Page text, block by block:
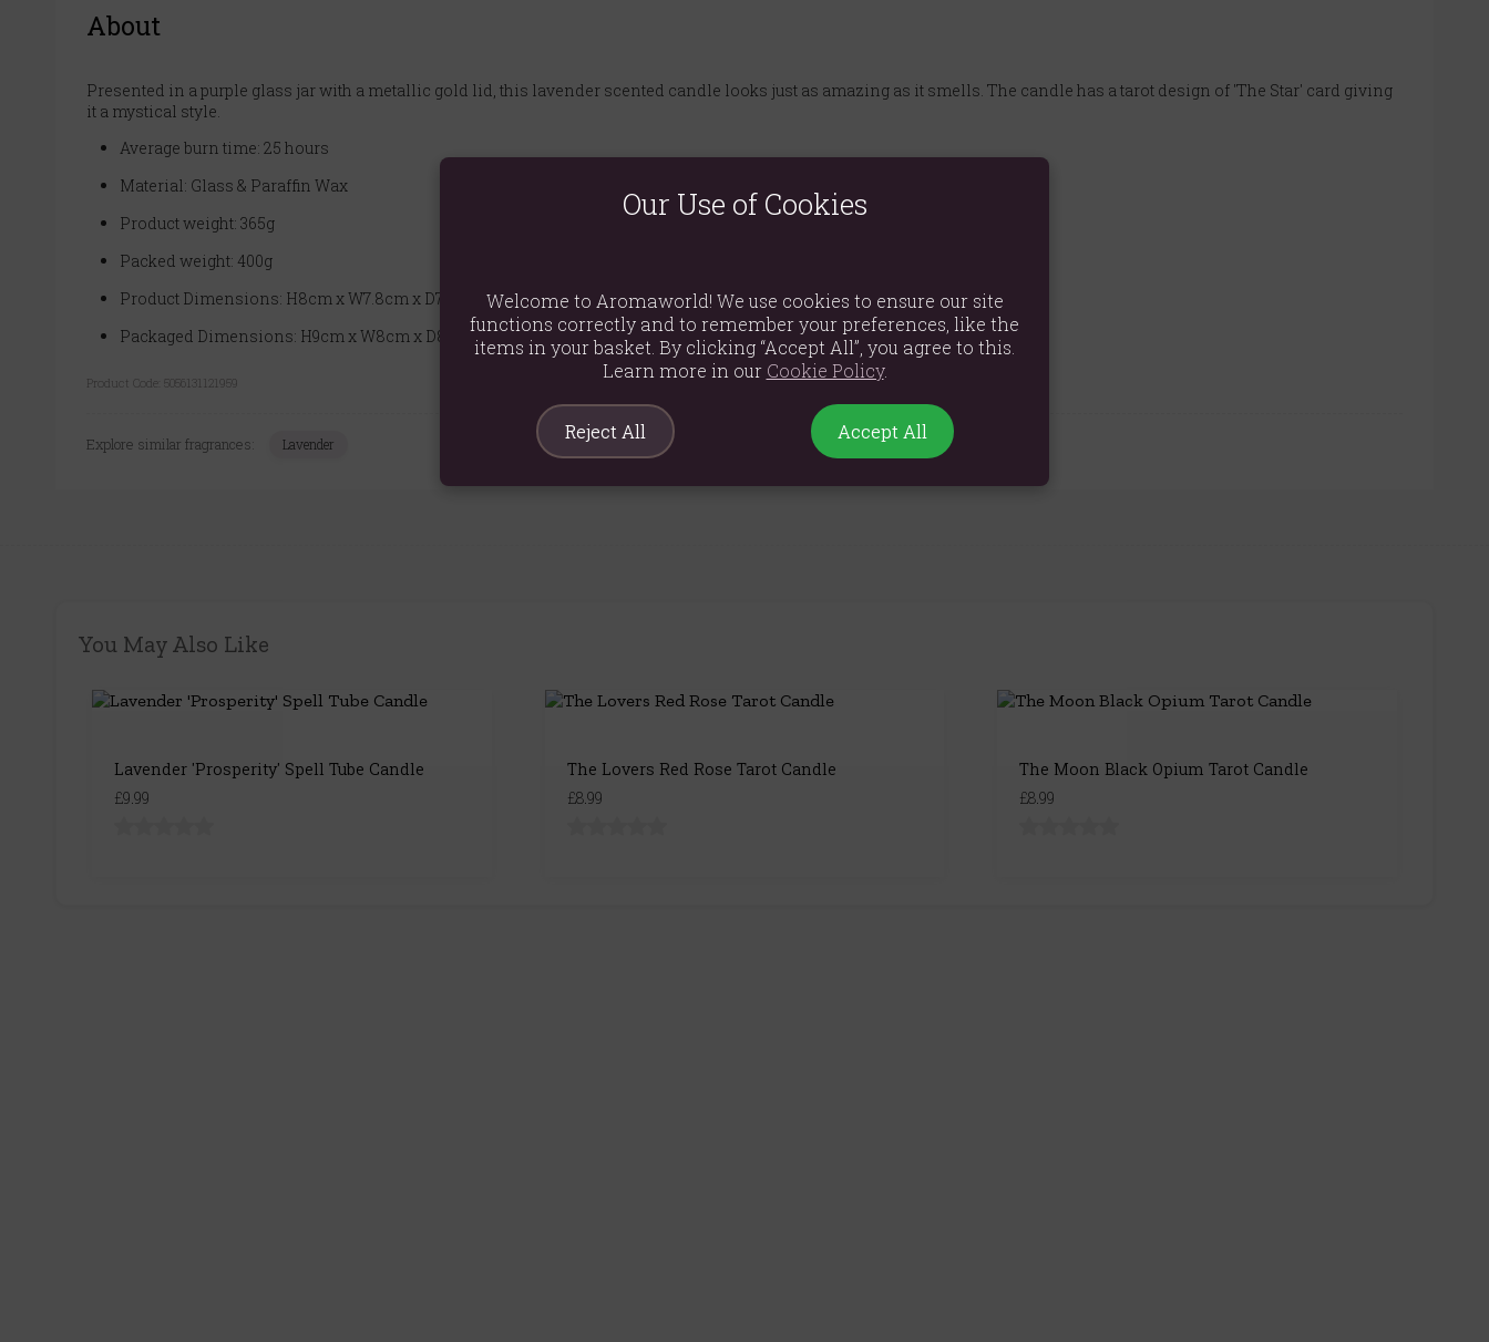
About
Presented in a purple glass jar with a metallic gold lid, this lavender scented candle looks just as amazing as it smells. The candle has a tarot design of 'The Star' card giving
it a mystical style.
Average burn time: 25 hours
Material: Glass & Paraffin Wax
Product weight: 365g
Packed weight: 400g
Product Dimensions: H8cm x W7.8cm x D7.8cm
Packaged Dimensions: H9cm x W8cm x D8cm
Product Code: 5056131121959
Explore similar fragrances: Lavender
You May Also Like
Lavender 'Prosperity' Spell Tube Candle
£9.99
The Lovers Red Rose Tarot Candle
£8.99
The Moon Black Opium Tarot Candle
£8.99
Our Use of Cookies
Welcome to Aromaworld! We use cookies to ensure our site
functions correctly and to remember your preferences, like the
items in your basket. By clicking “Accept All”, you agree to this.
Learn more in our Cookie Policy.
Reject All Accept All